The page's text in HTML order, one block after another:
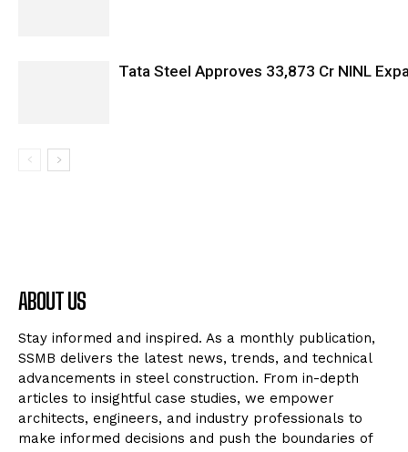
Tata Steel Approves ₹33,873 Cr NINL
ABOUT US
Stay informed and inspired. As a monthly publication,
SSMB delivers the latest news, trends, and technical
advancements in steel construction. From in-depth
articles to insightful case studies, we empower
architects, engineers, and industry professionals to
make informed decisions and push the boundaries of